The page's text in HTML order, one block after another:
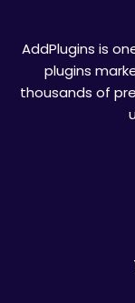
AddPlugins is
plugins
thousands of